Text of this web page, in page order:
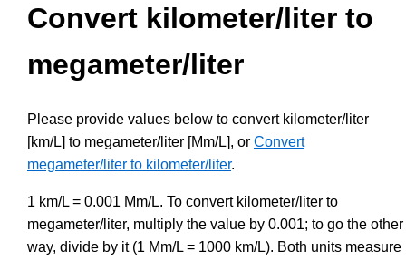
Convert kilometer/liter to
megameter/liter
Please provide values below to convert kilometer/liter
[km/L] to megameter/liter [Mm/L], or Convert
megameter/liter to kilometer/liter.
1 km/L = 0.001 Mm/L. To convert kilometer/liter to
megameter/liter, multiply the value by 0.001; to go the other
way, divide by it (1 Mm/L = 1000 km/L). Both units measure